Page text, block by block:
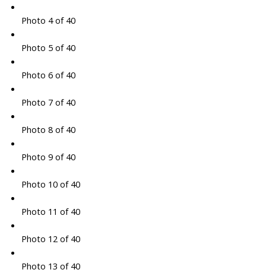
Photo 4 of 40
Photo 5 of 40
Photo 6 of 40
Photo 7 of 40
Photo 8 of 40
Photo 9 of 40
Photo 10 of 40
Photo 11 of 40
Photo 12 of 40
Photo 13 of 40